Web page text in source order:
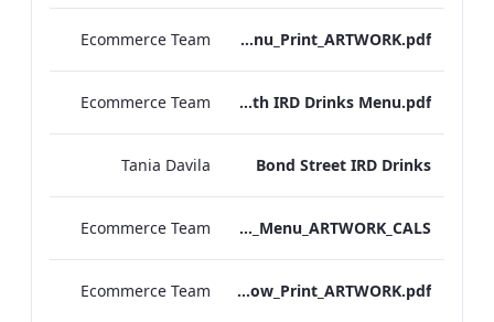
Kenilworth_S&B_Drinks_Menu_Print_ARTWORK.pdf
Ecommerce Team
Kenilworth IRD Drinks Menu.pdf
Ecommerce Team
Bond Street IRD Drinks
Tania Davila
Bond_Street_Festive_Afternoon Tea_Menu_ARTWORK_CALS
Ecommerce Team
S&L_Wine_Menu_Heathrow_Print_ARTWORK.pdf
Ecommerce Team